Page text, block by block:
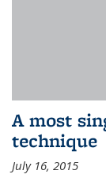
A most
technique
July 16, 2015